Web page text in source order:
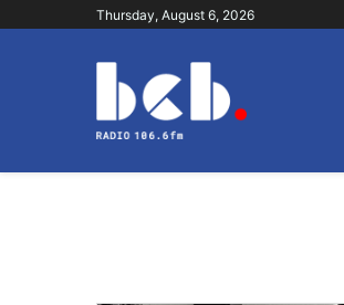
Thursday, August 6, 2026